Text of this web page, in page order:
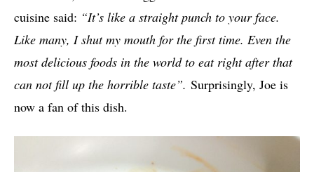
cuisine said: “It’s like a straight punch to your face.
Like many, I shut my mouth for the first time. Even the
most delicious foods in the world to eat right after that
can not fill up the horrible taste”. Surprisingly, Joe is
now a fan of this dish.